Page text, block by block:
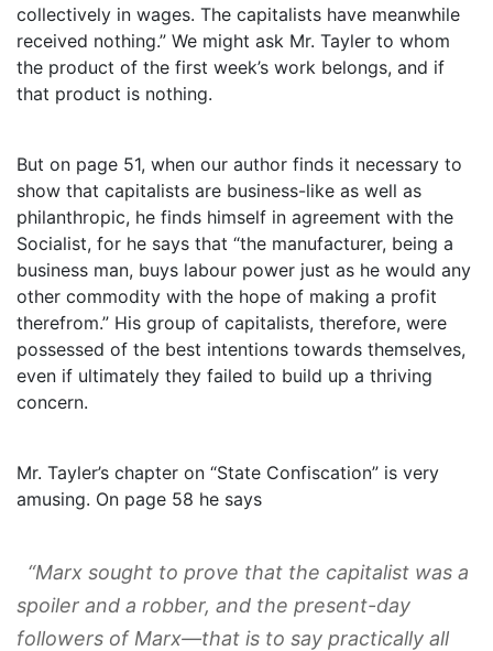
collectively in wages. The capitalists have meanwhile
received nothing.” We might ask Mr. Tayler to whom
the product of the first week’s work belongs, and if
that product is nothing.
But on page 51, when our author finds it necessary to
show that capitalists are business-like as well as
philanthropic, he finds himself in agreement with the
Socialist, for he says that “the manufacturer, being a
business man, buys labour power just as he would any
other commodity with the hope of making a profit
therefrom.” His group of capitalists, therefore, were
possessed of the best intentions towards themselves,
even if ultimately they failed to build up a thriving
concern.
Mr. Tayler’s chapter on “State Confiscation” is very
amusing. On page 58 he says
“Marx sought to prove that the capitalist was a
spoiler and a robber, and the present-day
followers of Marx—that is to say practically all